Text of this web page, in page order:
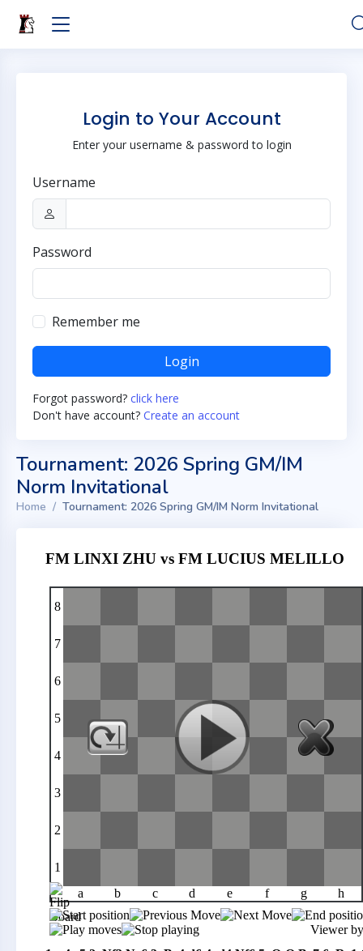
Login to Your Account
Enter your username & password to login
Username
Password
Remember me
Login
Forgot password? click here
Don't have account? Create an account
Tournament: 2026 Spring GM/IM
Norm Invitational
Home Tournament: 2026 Spring GM/IM Norm Invitational